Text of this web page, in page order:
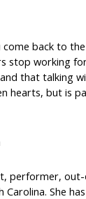
back to
working
that talking
hearts, but is
performer,
She